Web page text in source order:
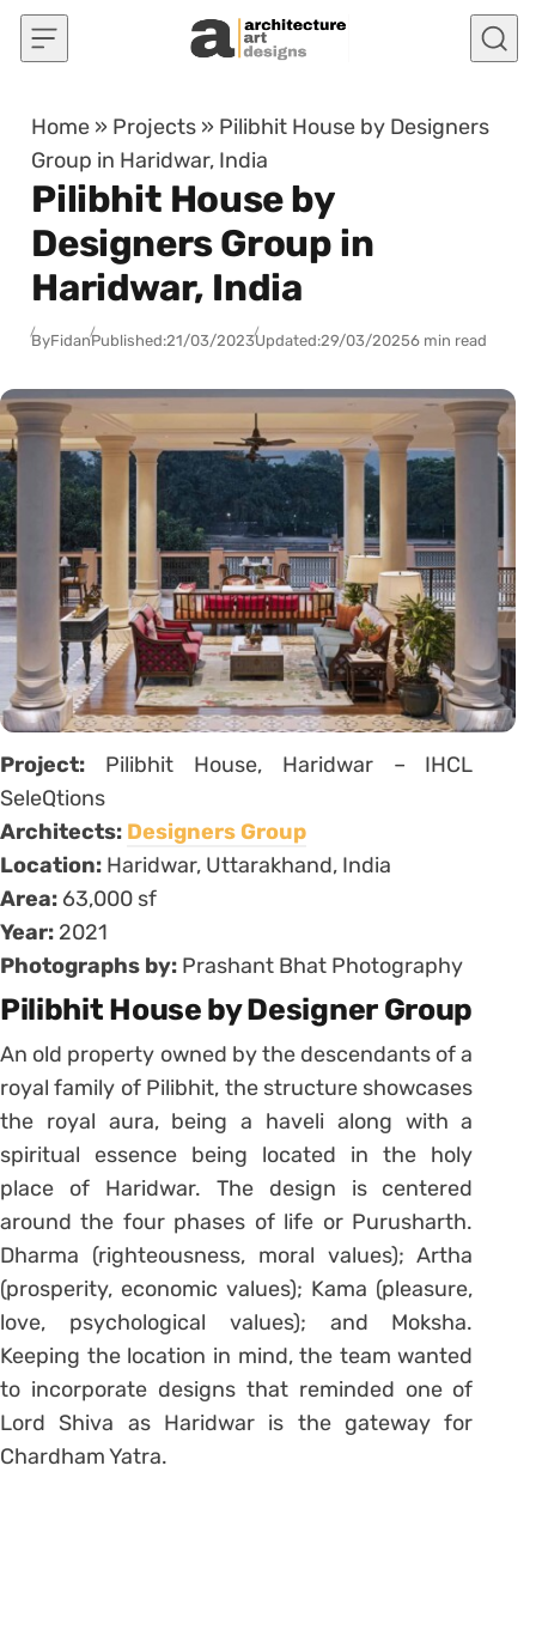
Skip to content
Home » Projects » Pilibhit House by Designers
Group in Haridwar, India
Pilibhit House by
Designers Group in
Haridwar, India
ByFidanPublished:21/03/2023Updated:29/03/20256 min read
Project: Pilibhit House, Haridwar – IHCL
SeleQtions
Architects: Designers Group
Location: Haridwar, Uttarakhand, India
Area: 63,000 sf
Year: 2021
Photographs by: Prashant Bhat Photography
Pilibhit House by Designer Group
An old property owned by the descendants of a
royal family of Pilibhit, the structure showcases
the royal aura, being a haveli along with a
spiritual essence being located in the holy
place of Haridwar. The design is centered
around the four phases of life or Purusharth.
Dharma (righteousness, moral values); Artha
(prosperity, economic values); Kama (pleasure,
love, psychological values); and Moksha.
Keeping the location in mind, the team wanted
to incorporate designs that reminded one of
Lord Shiva as Haridwar is the gateway for
Chardham Yatra.